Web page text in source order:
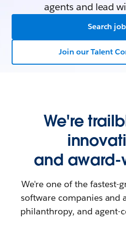
agents and lead
Search
Join our Talent
We're
and award-
We're one of the fastest-
software companies and
philanthropy, and agent-